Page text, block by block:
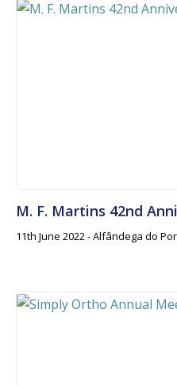
M. F. Martins 42nd
11th June 2022 - Alfândega do